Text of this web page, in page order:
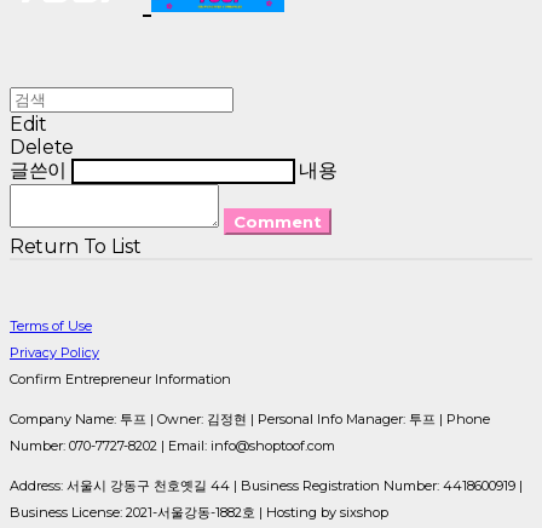
Edit
Delete
글쓴이
내용
Comment
Return To List
Terms of Use
Privacy Policy
Confirm Entrepreneur Information
Company Name: 투프 | Owner: 김정현 | Personal Info Manager: 투프 | Phone
Number: 070-7727-8202 | Email: info@shoptoof.com
Address: 서울시 강동구 천호옛길 44 | Business Registration Number: 4418600919 |
Business License: 2021-서울강동-1882호 | Hosting by sixshop